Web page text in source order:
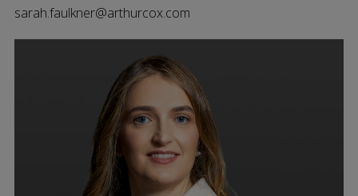
sarah.faulkner@arthurcox.com